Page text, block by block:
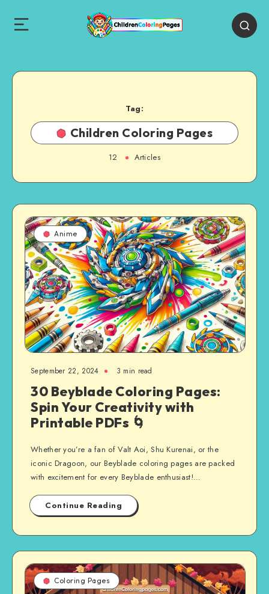
Tag:
Children Coloring Pages
12 Articles
Anime
September 22, 2024 3 min read
30 Beyblade Coloring Pages:
Spin Your Creativity with
Printable PDFs 🌀
Whether you’re a fan of Valt Aoi, Shu Kurenai, or the
iconic Dragoon, our Beyblade coloring pages are packed
with excitement for every Beyblade enthusiast!…
Continue Reading
Coloring Pages